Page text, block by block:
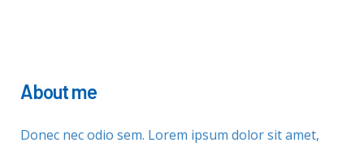
About me
Donec nec odio sem. Lorem ipsum dolor sit amet,